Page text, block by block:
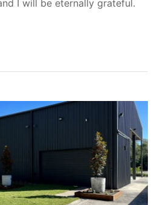
I will be eternally grateful.